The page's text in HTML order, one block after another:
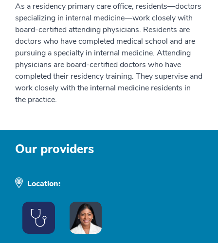
As a residency primary care office, residents—doctors
specializing in internal medicine—work closely with
board-certified attending physicians. Residents are
doctors who have completed medical school and are
pursuing a specialty in internal medicine. Attending
physicians are board-certified doctors who have
completed their residency training. They supervise and
work closely with the internal medicine residents in
the practice.
Our providers
Location: